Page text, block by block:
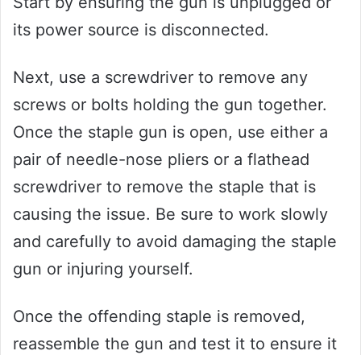
its power source is disconnected.
Next, use a screwdriver to remove any
screws or bolts holding the gun together.
Once the staple gun is open, use either a
pair of needle-nose pliers or a flathead
screwdriver to remove the staple that is
causing the issue. Be sure to work slowly
and carefully to avoid damaging the staple
gun or injuring yourself.
Once the offending staple is removed,
reassemble the gun and test it to ensure it